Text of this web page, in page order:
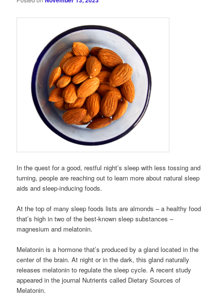
In the quest for a good, restful night’s sleep with less tossing and
turning, people are reaching out to learn more about natural sleep
aids and sleep-inducing foods.
At the top of many sleep foods lists are almonds – a healthy food
that’s high in two of the best-known sleep substances –
magnesium and melatonin.
Melatonin is a hormone that’s produced by a gland located in the
center of the brain. At night or in the dark, this gland naturally
releases melatonin to regulate the sleep cycle. A recent study
appeared in the journal Nutrients called Dietary Sources of
Melatonin.